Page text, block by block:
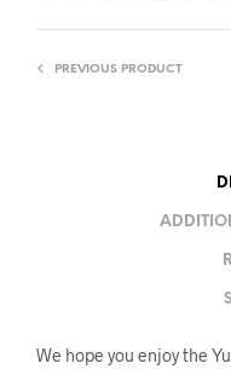
PREVIOUS PRODUCT
We hope you enjoy the